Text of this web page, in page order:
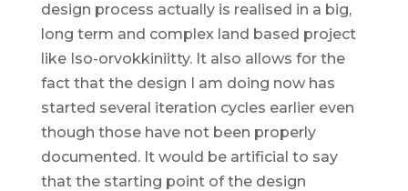
design process actually is realised in a big,
long term and complex land based project
like Iso-orvokkiniitty. It also allows for the
fact that the design I am doing now has
started several iteration cycles earlier even
though those have not been properly
documented. It would be artificial to say
that the starting point of the design